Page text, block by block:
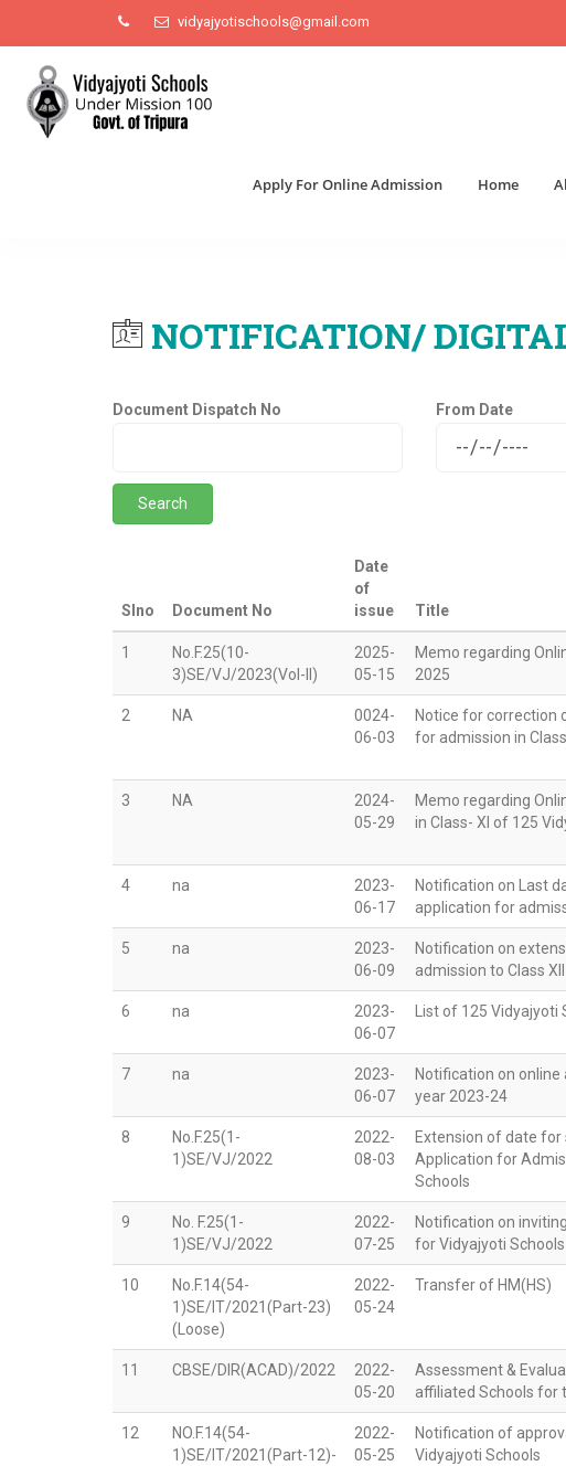
vidyajyotischools@gmail.com
Apply For Online Admission Home
NOTIFICATION/
Document Dispatch No From Date
Slno Document No
Date
of
issue
Title
1
No.F.25(10-
3)SE/VJ/2023(Vol-II)
2025-
05-15
Memo regarding
2025
2 NA
0024-
06-03
Notice for correction
for admission in
3 NA
2024-
05-29
Memo regarding
in Class- XI of 125
4 na
2023-
06-17
Notification on Last
application for
5 na
2023-
06-09
Notification on
admission to Class XII
6 na
2023-
06-07
List of 125 Vidyajyoti
7 na
2023-
06-07
Notification on
year 2023-24
8
No.F.25(1-
1)SE/VJ/2022
2022-
08-03
Extension of date
Application for
Schools
9
No. F.25(1-
1)SE/VJ/2022
2022-
07-25
Notification on
for Vidyajyoti Schools
10
No.F.14(54-
1)SE/IT/2021(Part-23)
(Loose)
2022-
05-24
Transfer of HM(HS)
11 CBSE/DIR(ACAD)/2022
2022-
05-20
Assessment &
affiliated Schools for
12
NO.F.14(54-
1)SE/IT/2021(Part-12)-
2022-
05-25
Notification of
Vidyajyoti Schools